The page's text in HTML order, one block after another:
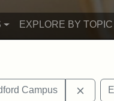
EXPLORE BY TOPIC
Campus